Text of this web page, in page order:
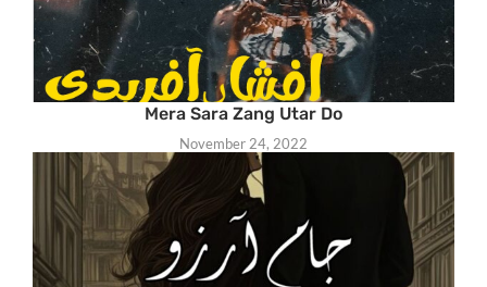
Mera Sara Zang Utar Do
November 24, 2022